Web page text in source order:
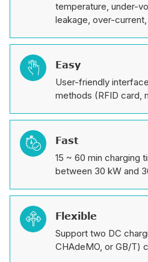
temperature, under-
leakage, over-
 Easy
User-friendly
methods (RFID card,
 Fast
15 ~ 60 min charging
between 30 kW and
 Flexible
Support two DC
CHAdeMO, or GB/T)